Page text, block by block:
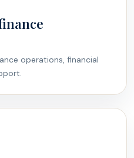
operations, financial